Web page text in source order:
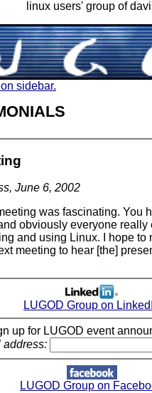
linux users' group of
sidebar.
June 6, 2002
was fascinating. You
obviously everyone really
and using Linux. I hope to
meeting to hear [the]
LUGOD Group on
up for LUGOD event
address:
LUGOD Group on